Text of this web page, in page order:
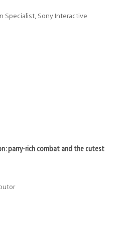
Specialist, Sony Interactive
parry-rich combat and the cutest